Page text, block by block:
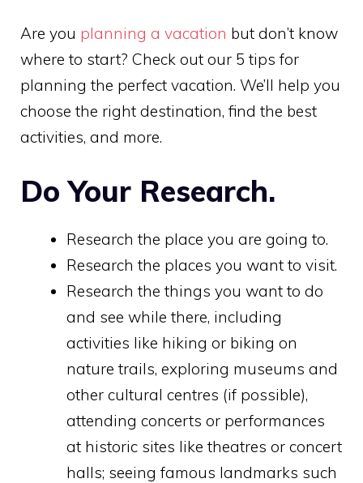
Are you planning a vacation but don’t know
where to start? Check out our 5 tips for
planning the perfect vacation. We’ll help you
choose the right destination, find the best
activities, and more.
Do Your Research.
Research the place you are going to.
Research the places you want to visit.
Research the things you want to do
and see while there, including
activities like hiking or biking on
nature trails, exploring museums and
other cultural centres (if possible),
attending concerts or performances
at historic sites like theatres or concert
halls; seeing famous landmarks such